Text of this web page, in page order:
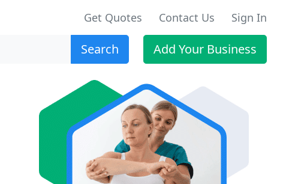
Get Quotes Contact Us Sign In
Search Add Your Business